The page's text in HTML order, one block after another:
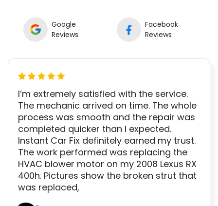
Google
Reviews
Facebook
Reviews
I’m extremely satisfied with the service.
The mechanic arrived on time. The whole
process was smooth and the repair was
completed quicker than I expected.
Instant Car Fix definitely earned my trust.
The work performed was replacing the
HVAC blower motor on my 2008 Lexus RX
400h. Pictures show the broken strut that
was replaced,